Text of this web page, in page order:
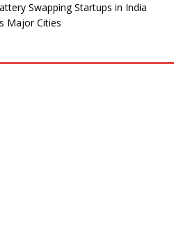
Swapping Startups in India
Major Cities